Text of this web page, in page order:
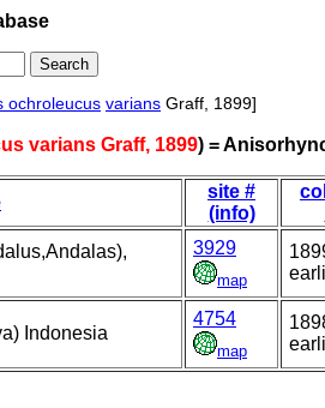
ochroleucus varians Graff, 1899]
varians Graff, 1899) =
site #
(info)
3929
map
Indonesia
4754
map